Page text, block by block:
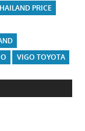
PRICE
VIGO TOYOTA